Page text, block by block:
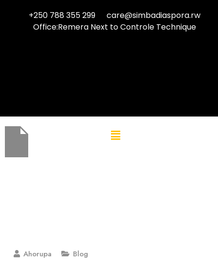
+250 788 355 299
care@simbadiaspora.rw
Office:Remera Next to Controle Technique
Ahorupa Blog